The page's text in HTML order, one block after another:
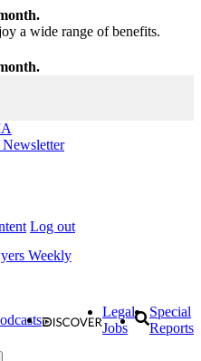
a wide range of benefits.
Log out
Weekly
Legal
Jobs
Special
Reports